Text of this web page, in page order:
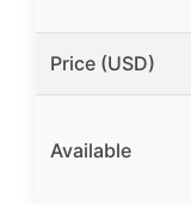
Price (USD)
Available